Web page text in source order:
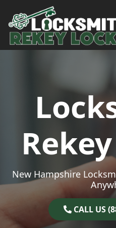
Skip to content
Main Navigation
New Hampshire
CALL US